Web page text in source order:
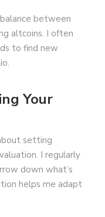
between
altcoins. I often
to find new
Your
setting
I regularly
down what’s
helps me adapt